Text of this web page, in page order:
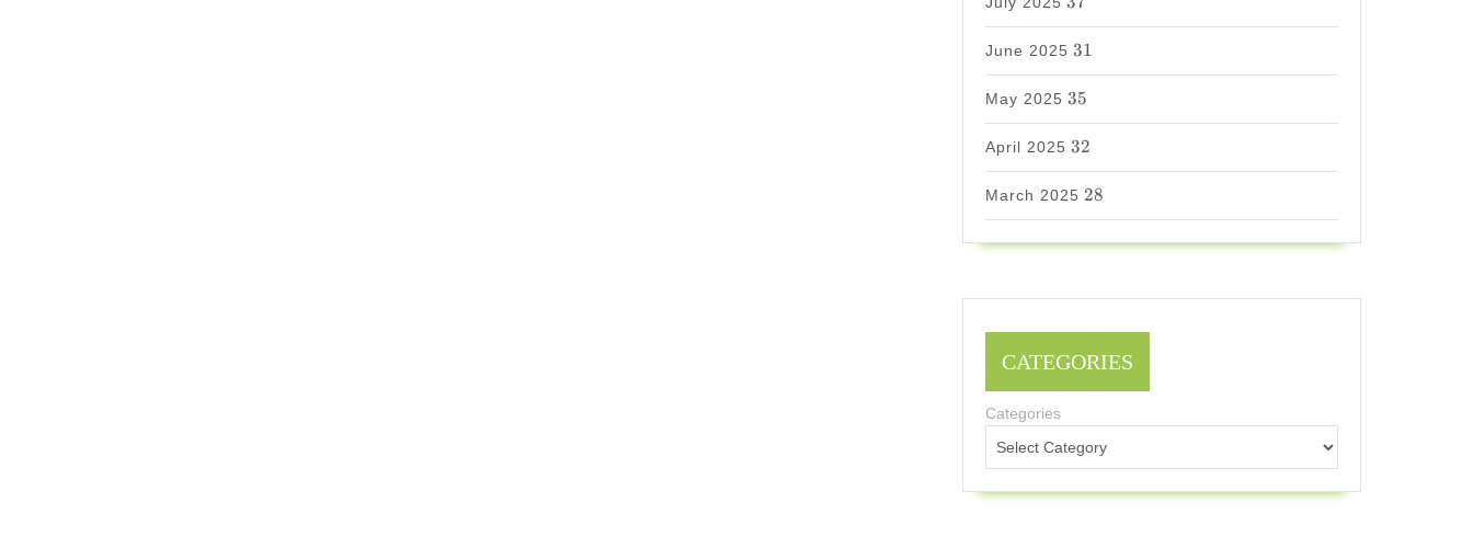
June 2025
31
31
May 2025
35
35
April 2025
32
32
March 2025
28
28
CATEGORIES
Categories